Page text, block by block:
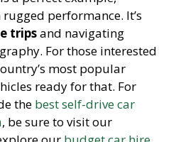
performance. It’s
tripsand navigating
For those interested
most popular
ready for that. For
the best self-drive car
, be sure to visit our